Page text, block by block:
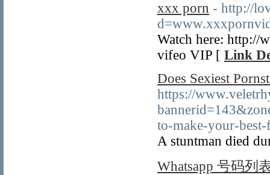
xxx porn - http://
Watch here:
vifeo VIP [ Link
Does Sexiest
https://
to-make-your-
A stuntman died
Whatsapp 号码列